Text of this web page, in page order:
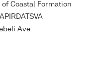
Coastal Formation
Ave.